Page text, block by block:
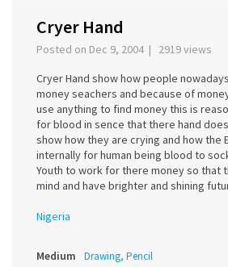
Cryer Hand
Posted on Dec 9, 2004 | 2919 views
Cryer Hand show how people
money seachers and because of
use anything to find money this is
for blood in sence that there hand
show how they are crying and how the
internally for human being blood to
Youth to work for there money so that
mind and have brighter and shining
Nigeria
Medium Drawing, Pencil